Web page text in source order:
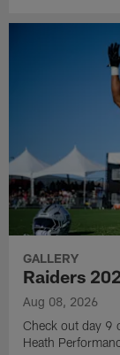
GALLERY
Raiders
Aug 08, 2026
Check out day 9
Heath